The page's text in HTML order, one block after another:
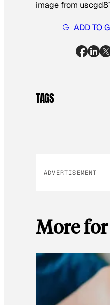
image from
ADD TO
TAGS
ADVERTISEMENT
More for